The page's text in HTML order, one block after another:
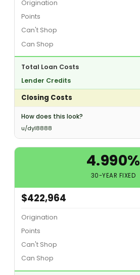
Origination
Points
Can't Shop
Can Shop
Total Loan Costs
Lender Credits
Closing Costs
How does this look?
u/dyl8888
4.990%
30-YEAR FIXED
$422,964
Origination
Points
Can't Shop
Can Shop